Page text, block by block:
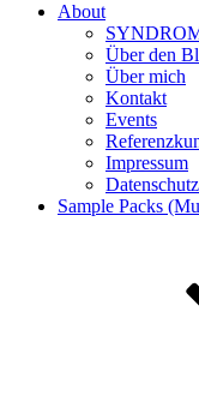
About
Über den
Über mich
Kontakt
Events
Impressum
Sample Packs